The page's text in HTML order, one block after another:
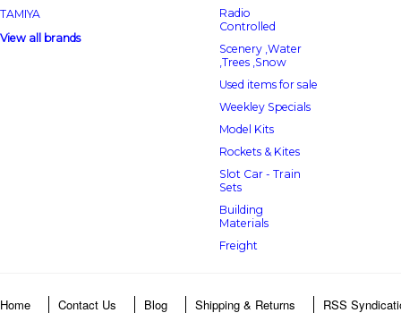
TAMIYA
View all brands
Radio
Controlled
Scenery ,Water
,Trees ,Snow
Used items for sale
Weekley Specials
Model Kits
Rockets & Kites
Slot Car - Train
Sets
Building
Materials
Freight
Home Contact Us Blog Shipping & Returns RSS